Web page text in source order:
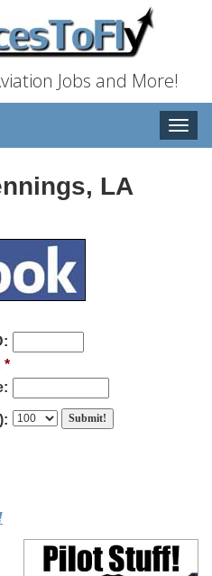
Jobs and More!
Toggle
LA
*